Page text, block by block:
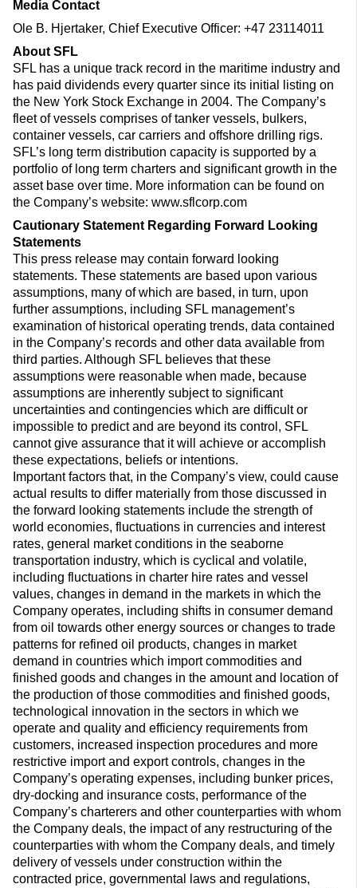
Media Contact
Ole B. Hjertaker, Chief Executive Officer: +47 23114011
About SFL
SFL has a unique track record in the maritime industry and
has paid dividends every quarter since its initial listing on
the New York Stock Exchange in 2004. The Company’s
fleet of vessels comprises of tanker vessels, bulkers,
container vessels, car carriers and offshore drilling rigs.
SFL’s long term distribution capacity is supported by a
portfolio of long term charters and significant growth in the
asset base over time. More information can be found on
the Company’s website: www.sflcorp.com
Cautionary Statement Regarding Forward Looking
Statements
This press release may contain forward looking
statements. These statements are based upon various
assumptions, many of which are based, in turn, upon
further assumptions, including SFL management’s
examination of historical operating trends, data contained
in the Company’s records and other data available from
third parties. Although SFL believes that these
assumptions were reasonable when made, because
assumptions are inherently subject to significant
uncertainties and contingencies which are difficult or
impossible to predict and are beyond its control, SFL
cannot give assurance that it will achieve or accomplish
these expectations, beliefs or intentions.
Important factors that, in the Company’s view, could cause
actual results to differ materially from those discussed in
the forward looking statements include the strength of
world economies, fluctuations in currencies and interest
rates, general market conditions in the seaborne
transportation industry, which is cyclical and volatile,
including fluctuations in charter hire rates and vessel
values, changes in demand in the markets in which the
Company operates, including shifts in consumer demand
from oil towards other energy sources or changes to trade
patterns for refined oil products, changes in market
demand in countries which import commodities and
finished goods and changes in the amount and location of
the production of those commodities and finished goods,
technological innovation in the sectors in which we
operate and quality and efficiency requirements from
customers, increased inspection procedures and more
restrictive import and export controls, changes in the
Company’s operating expenses, including bunker prices,
dry-docking and insurance costs, performance of the
Company’s charterers and other counterparties with whom
the Company deals, the impact of any restructuring of the
counterparties with whom the Company deals, and timely
delivery of vessels under construction within the
contracted price, governmental laws and regulations,